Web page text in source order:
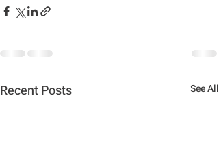
Recent Posts See All